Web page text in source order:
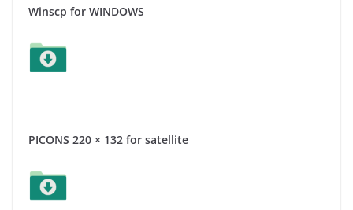
Winscp for WINDOWS
PICONS 220 × 132 for satellite